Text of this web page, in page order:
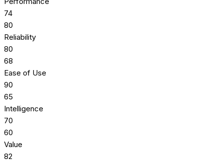
74
80
Reliability
80
68
Ease of Use
90
65
Intelligence
70
60
Value
82